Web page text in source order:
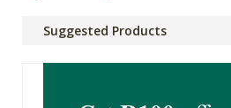
Suggested Products